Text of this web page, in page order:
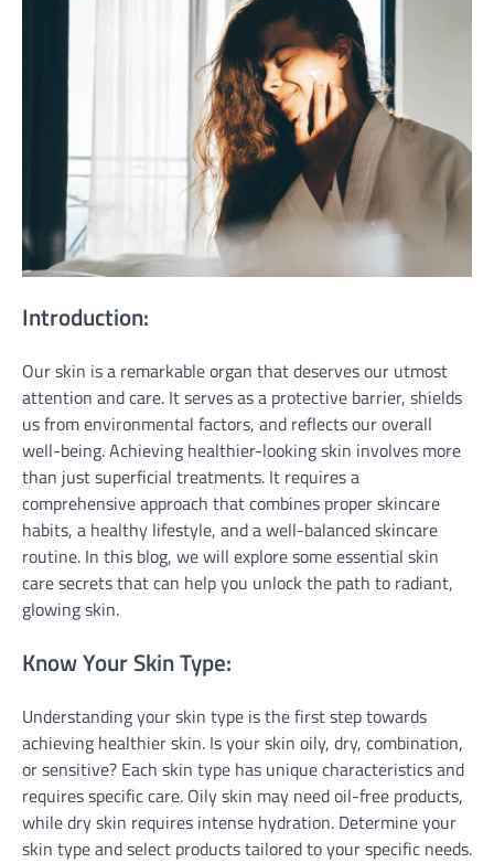
Introduction:
Our skin is a remarkable organ that deserves our utmost
attention and care. It serves as a protective barrier, shields
us from environmental factors, and reflects our overall
well-being. Achieving healthier-looking skin involves more
than just superficial treatments. It requires a
comprehensive approach that combines proper skincare
habits, a healthy lifestyle, and a well-balanced skincare
routine. In this blog, we will explore some essential skin
care secrets that can help you unlock the path to radiant,
glowing skin.
Know Your Skin Type:
Understanding your skin type is the first step towards
achieving healthier skin. Is your skin oily, dry, combination,
or sensitive? Each skin type has unique characteristics and
requires specific care. Oily skin may need oil-free products,
while dry skin requires intense hydration. Determine your
skin type and select products tailored to your specific needs.